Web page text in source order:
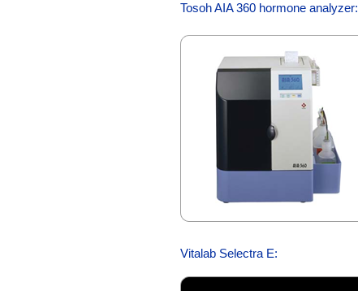
Tosoh AIA 360 hormone analyzer:
Vitalab Selectra E: